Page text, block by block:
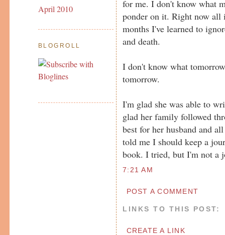
April 2010
BLOGROLL
for me. I don't know what
ponder on it. Right now all
months I've learned to
and death.
I don't know what
tomorrow.
I'm glad she was able to
glad her family followed
best for her husband and
told me I should keep a
book. I tried, but I'm not a
7:21 AM
POST A COMMENT
LINKS TO THIS POST:
CREATE A LINK